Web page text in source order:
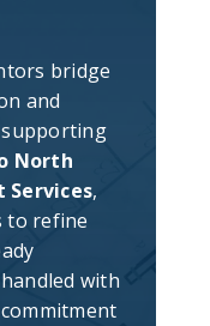
bridge
and
supporting
North
Services,
to refine
with